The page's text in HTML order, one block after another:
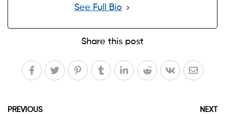
See Full Bio
Share this post
PREVIOUS NEXT